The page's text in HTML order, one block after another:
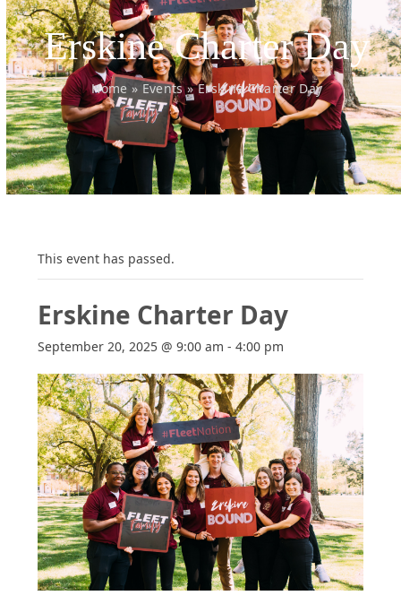
Erskine Charter Day
Home » Events»Erskine Charter Day
This event has passed.
Erskine Charter Day
September 20, 2025 @ 9:00 am -4:00 pm